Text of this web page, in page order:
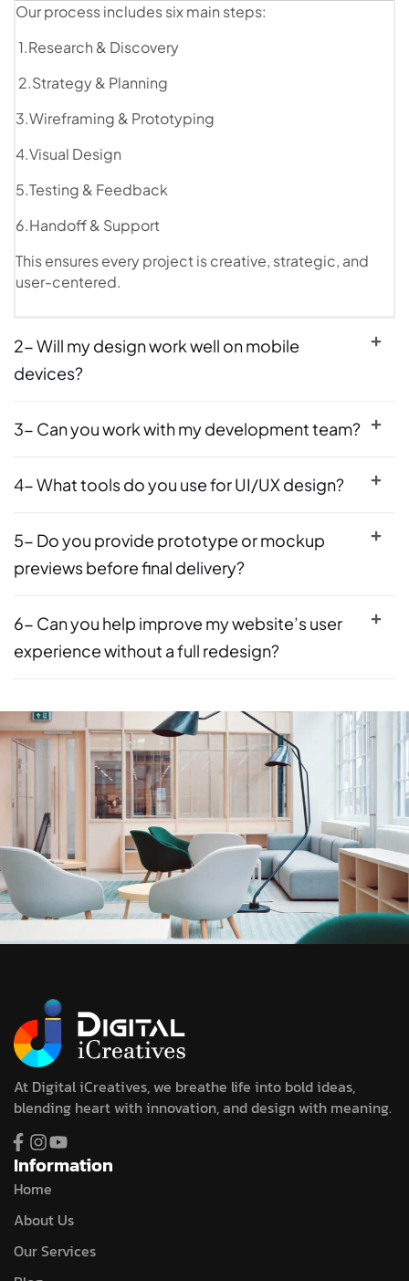
Our process includes six main steps:
1.Research & Discovery
2.Strategy & Planning
3.Wireframing & Prototyping
4.Visual Design
5.Testing & Feedback
6.Handoff & Support
This ensures every project is creative, strategic, and
user-centered.
2- Will my design work well on mobile
devices?
3- Can you work with my development team?
4- What tools do you use for UI/UX design?
5- Do you provide prototype or mockup
previews before final delivery?
6- Can you help improve my website’s user
experience without a full redesign?
At Digital iCreatives, we breathe life into bold ideas,
blending heart with innovation, and design with meaning.
Information
Home
About Us
Our Services